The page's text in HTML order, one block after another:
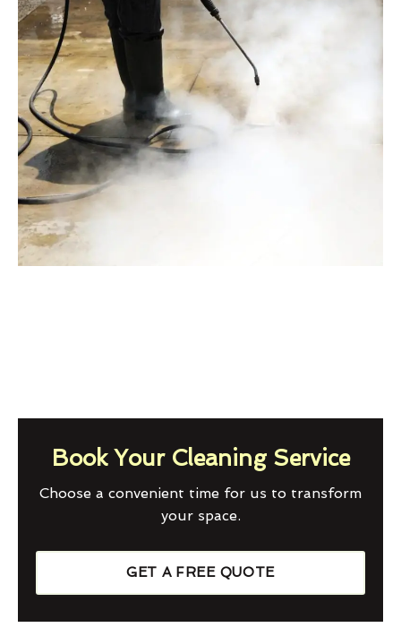
Book Your Cleaning Service
Choose a convenient time for us to transform
your space.
GET A FREE QUOTE